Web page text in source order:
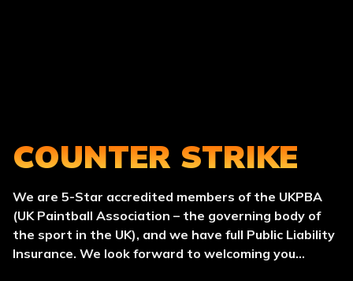
COUNTER STRIKE
We are 5-Star accredited members of the UKPBA
(UK Paintball Association – the governing body of
the sport in the UK), and we have full Public Liability
Insurance. We look forward to welcoming you...